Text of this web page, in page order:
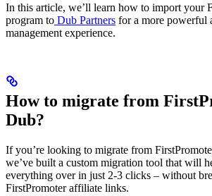
In this article, we’ll learn how to import your
program to Dub Partners for a more powerful
management experience.
How to migrate from
Dub?
If you’re looking to migrate from
we’ve built a custom migration tool that will
everything over in just 2-3 clicks – without
FirstPromoter affiliate links.